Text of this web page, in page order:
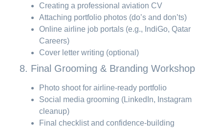
Creating a professional aviation CV
Attaching portfolio photos (do’s and don’ts)
Online airline job portals (e.g., IndiGo, Qatar
Careers)
Cover letter writing (optional)
8. Final Grooming & Branding Workshop
Photo shoot for airline-ready portfolio
Social media grooming (LinkedIn, Instagram
cleanup)
Final checklist and confidence-building